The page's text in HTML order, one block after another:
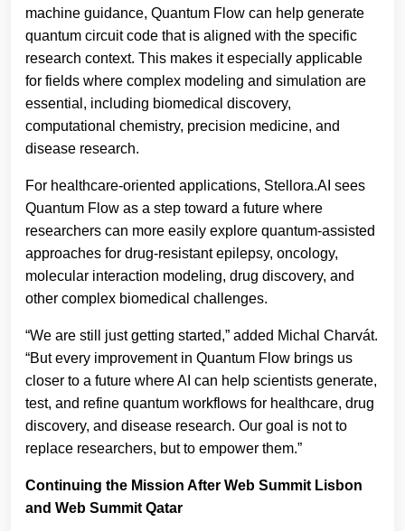
machine guidance, Quantum Flow can help generate
quantum circuit code that is aligned with the specific
research context. This makes it especially applicable
for fields where complex modeling and simulation are
essential, including biomedical discovery,
computational chemistry, precision medicine, and
disease research.
For healthcare-oriented applications, Stellora.AI sees
Quantum Flow as a step toward a future where
researchers can more easily explore quantum-assisted
approaches for drug-resistant epilepsy, oncology,
molecular interaction modeling, drug discovery, and
other complex biomedical challenges.
“We are still just getting started,” added Michal Charvát.
“But every improvement in Quantum Flow brings us
closer to a future where AI can help scientists generate,
test, and refine quantum workflows for healthcare, drug
discovery, and disease research. Our goal is not to
replace researchers, but to empower them.”
Continuing the Mission After Web Summit Lisbon
and Web Summit Qatar